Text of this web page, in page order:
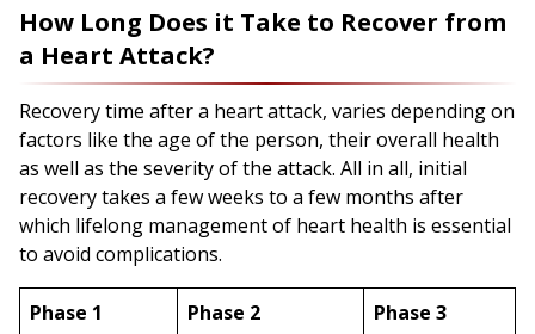
How Long Does it Take to Recover from
a Heart Attack?
Recovery time after a heart attack, varies depending on
factors like the age of the person, their overall health
as well as the severity of the attack. All in all, initial
recovery takes a few weeks to a few months after
which lifelong management of heart health is essential
to avoid complications.
Phase 1 Phase 2 Phase 3